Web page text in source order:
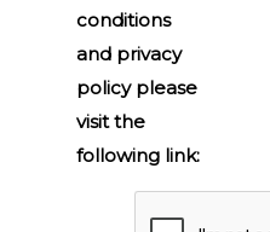
conditions
and privacy
policy please
visit the
following link: